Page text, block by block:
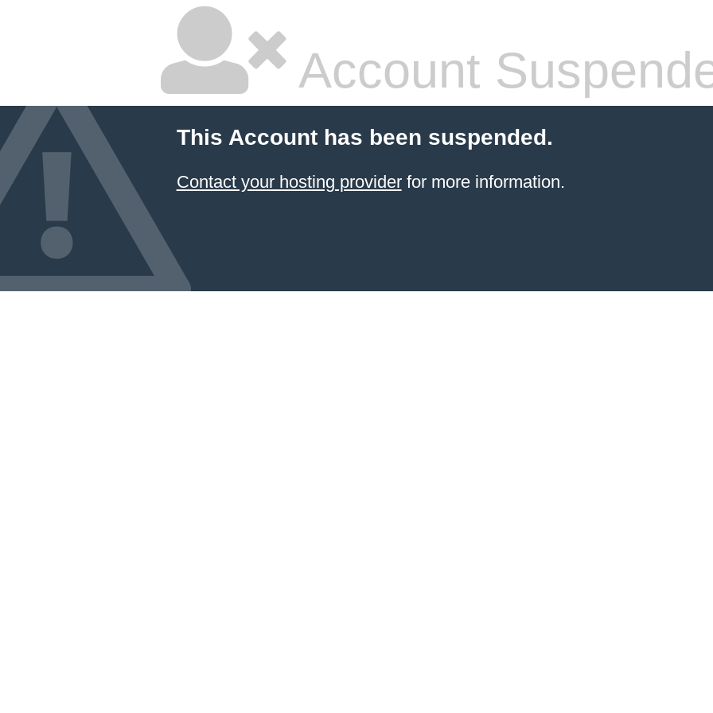
Account
This Account has been suspended.
Contact your hosting providerfor more information.